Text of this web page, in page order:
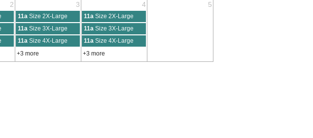
2 3 4 5
11a Size 2X-Large 11a Size 2X-Large
11a Size 3X-Large 11a Size 3X-Large
11a Size 4X-Large 11a Size 4X-Large
+3 more +3 more